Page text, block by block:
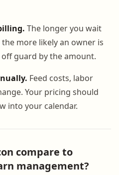
The longer you wait
more likely an owner is
guard by the amount.
Feed costs, labor
Your pricing should
into your calendar.
compare to
management?